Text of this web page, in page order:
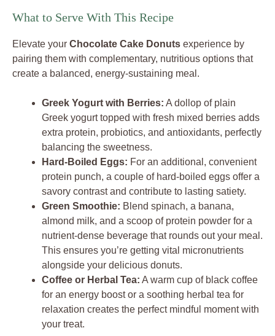
What to Serve With This Recipe
Elevate your Chocolate Cake Donuts experience by
pairing them with complementary, nutritious options that
create a balanced, energy-sustaining meal.
Greek Yogurt with Berries: A dollop of plain
Greek yogurt topped with fresh mixed berries adds
extra protein, probiotics, and antioxidants, perfectly
balancing the sweetness.
Hard-Boiled Eggs: For an additional, convenient
protein punch, a couple of hard-boiled eggs offer a
savory contrast and contribute to lasting satiety.
Green Smoothie: Blend spinach, a banana,
almond milk, and a scoop of protein powder for a
nutrient-dense beverage that rounds out your meal.
This ensures you’re getting vital micronutrients
alongside your delicious donuts.
Coffee or Herbal Tea: A warm cup of black coffee
for an energy boost or a soothing herbal tea for
relaxation creates the perfect mindful moment with
your treat.